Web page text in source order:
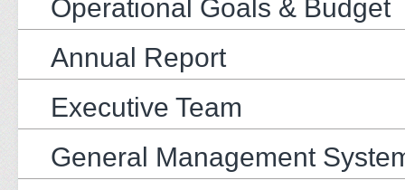
Operational Goals & Budget
Annual Report
Executive Team
General Management